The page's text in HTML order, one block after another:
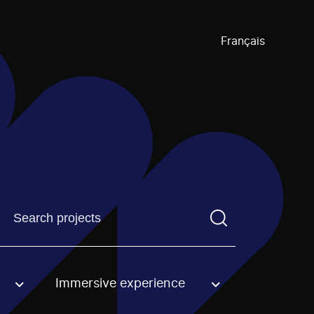
Français
Find a projectYou need to enter a search term before
option. Immersive experience